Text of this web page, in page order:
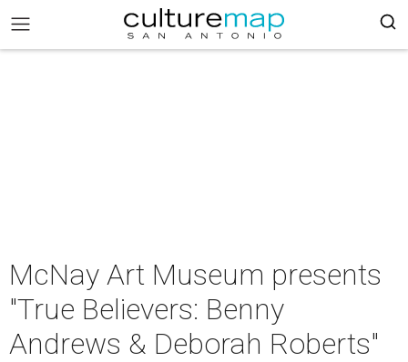
McNay Art Museum presents
"True Believers: Benny
Andrews & Deborah Roberts"